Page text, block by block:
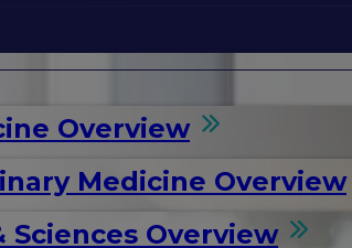
Overview
Medicine Overview
Sciences Overview